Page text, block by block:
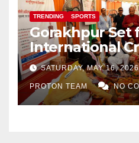
TRENDING SPORTS
Gorakhpur Set
International
as Uttar
Sports
Expansion
SATURDAY, MAY 16,
PROTON TEAM NO